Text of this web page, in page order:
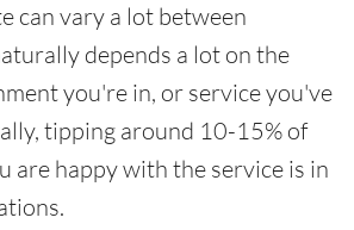
can vary a lot between
depends a lot on the
you're in, or service you've
tipping around 10-15% of
are happy with the service is in